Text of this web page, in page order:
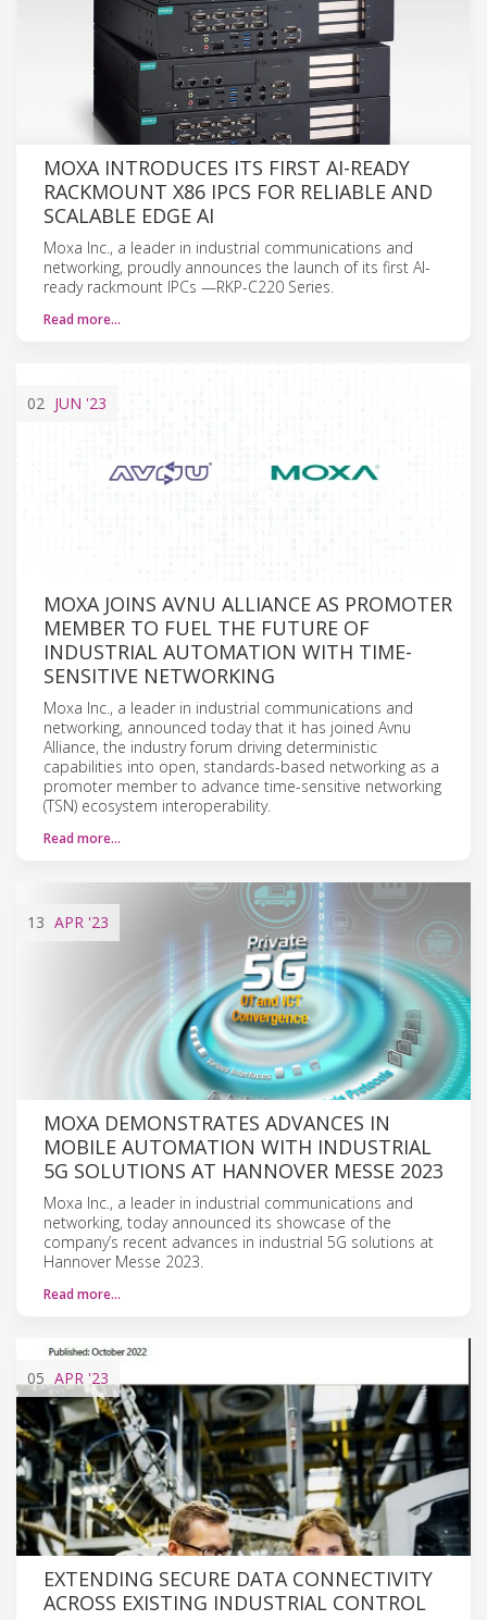
MOXA INTRODUCES ITS FIRST AI-READY
RACKMOUNT X86 IPCS FOR RELIABLE AND
SCALABLE EDGE AI
Moxa Inc., a leader in industrial communications and
networking, proudly announces the launch of its first AI-
ready rackmount IPCs —RKP-C220 Series.
Read more…
02 JUN '23
MOXA JOINS AVNU ALLIANCE AS PROMOTER
MEMBER TO FUEL THE FUTURE OF
INDUSTRIAL AUTOMATION WITH TIME-
SENSITIVE NETWORKING
Moxa Inc., a leader in industrial communications and
networking, announced today that it has joined Avnu
Alliance, the industry forum driving deterministic
capabilities into open, standards-based networking as a
promoter member to advance time-sensitive networking
(TSN) ecosystem interoperability.
Read more…
13 APR '23
MOXA DEMONSTRATES ADVANCES IN
MOBILE AUTOMATION WITH INDUSTRIAL
5G SOLUTIONS AT HANNOVER MESSE 2023
Moxa Inc., a leader in industrial communications and
networking, today announced its showcase of the
company’s recent advances in industrial 5G solutions at
Hannover Messe 2023.
Read more…
05 APR '23
EXTENDING SECURE DATA CONNECTIVITY
ACROSS EXISTING INDUSTRIAL CONTROL